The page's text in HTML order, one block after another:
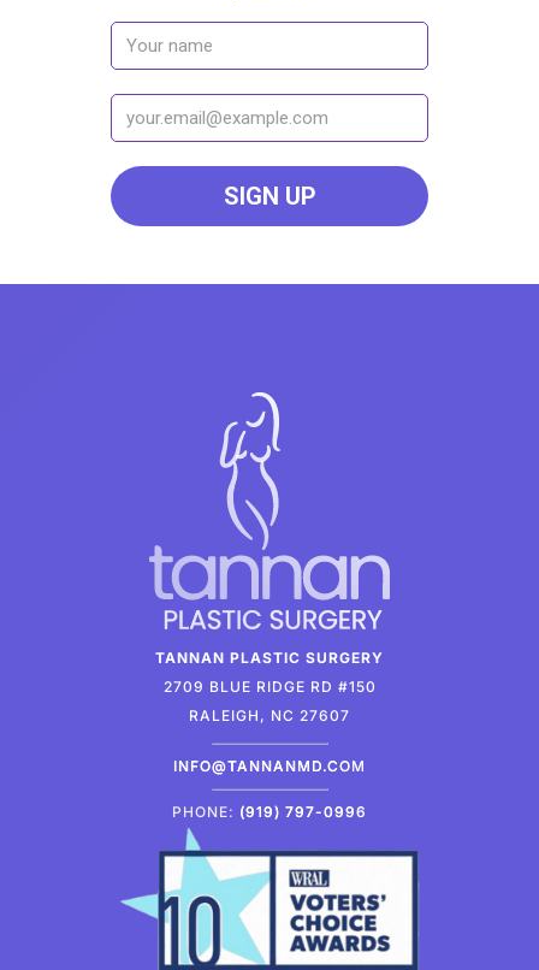
TANNAN PLASTIC SURGERY
2709 BLUE RIDGE RD #150
RALEIGH, NC 27607
INFO@TANNANMD.COM
PHONE: (919) 797-0996